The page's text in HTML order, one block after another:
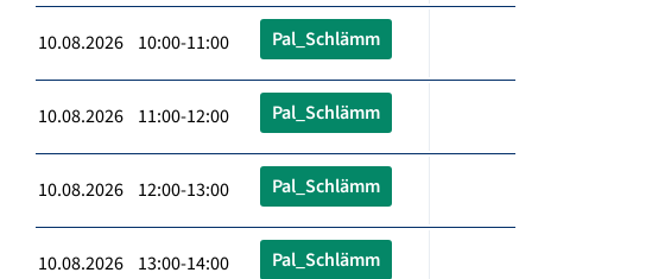
10.08.2026 10:00-11:00 Pal_Schlämm
10.08.2026 11:00-12:00 Pal_Schlämm
10.08.2026 12:00-13:00 Pal_Schlämm
10.08.2026 13:00-14:00 Pal_Schlämm